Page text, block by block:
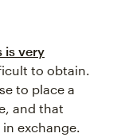
is very
to obtain.
to place a
and that
exchange.